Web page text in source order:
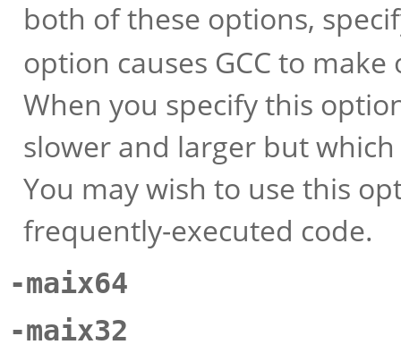
both of these options,
option causes GCC to
When you specify this
slower and larger but
You may wish to use this
frequently-executed code.
-maix64
-maix32